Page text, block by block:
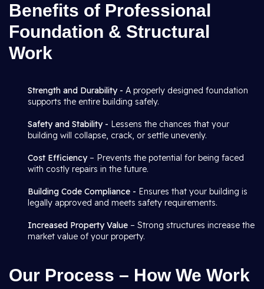
Benefits of Professional
Foundation & Structural
Work
Strength and Durability - A properly designed foundation
supports the entire building safely.
Safety and Stability - Lessens the chances that your
building will collapse, crack, or settle unevenly.
Cost Efficiency– Prevents the potential for being faced
with costly repairs in the future.
Building Code Compliance - Ensures that your building is
legally approved and meets safety requirements.
Increased Property Value – Strong structures increase the
market value of your property.
Our Process – How We Work